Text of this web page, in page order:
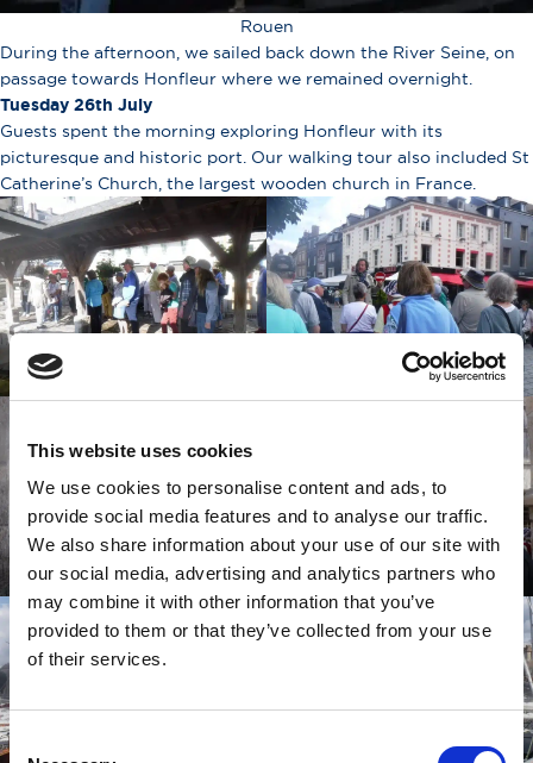
This website uses cookies
We use cookies to personalise content and ads, to
provide social media features and to analyse our traffic.
We also share information about your use of our site with
our social media, advertising and analytics partners who
may combine it with other information that you’ve
provided to them or that they’ve collected from your use
of their services.
Consent
Rouen
During the afternoon, we sailed back down the River Seine, on
passage towards Honfleur where we remained overnight.
Tuesday 26th July
Guests spent the morning exploring Honfleur with its
picturesque and historic port. Our walking tour also included St
Catherine’s Church, the largest wooden church in France.